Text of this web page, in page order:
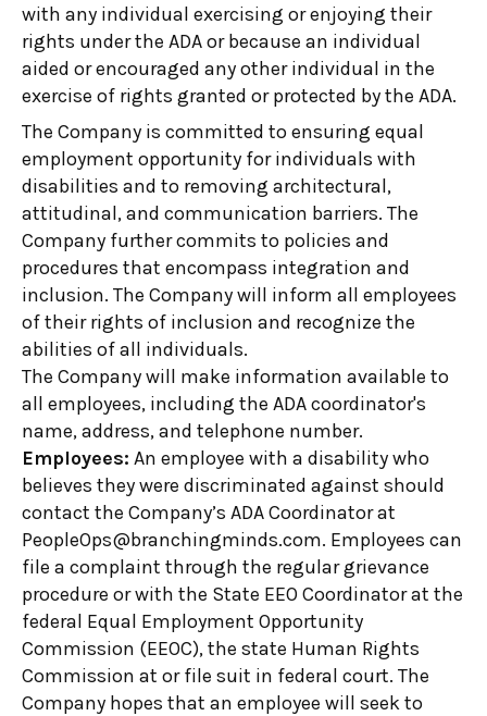
with any individual exercising or enjoying their
rights under the ADA or because an individual
aided or encouraged any other individual in the
exercise of rights granted or protected by the ADA.
The Company is committed to ensuring equal
employment opportunity for individuals with
disabilities and to removing architectural,
attitudinal, and communication barriers. The
Company further commits to policies and
procedures that encompass integration and
inclusion. The Company will inform all employees
of their rights of inclusion and recognize the
abilities of all individuals.
The Company will make information available to
all employees, including the ADA coordinator's
name, address, and telephone number.
Employees: An employee with a disability who
believes they were discriminated against should
contact the Company’s ADA Coordinator at
PeopleOps@branchingminds.com. Employees can
file a complaint through the regular grievance
procedure or with the State EEO Coordinator at the
federal Equal Employment Opportunity
Commission (EEOC), the state Human Rights
Commission at or file suit in federal court. The
Company hopes that an employee will seek to